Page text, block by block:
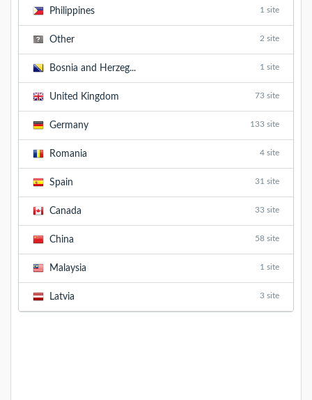
Philippines 1 site
Other 2 site
Bosnia and Herzeg... 1 site
United Kingdom 73 site
Germany 133 site
Romania 4 site
Spain 31 site
Canada 33 site
China 58 site
Malaysia 1 site
Latvia 3 site